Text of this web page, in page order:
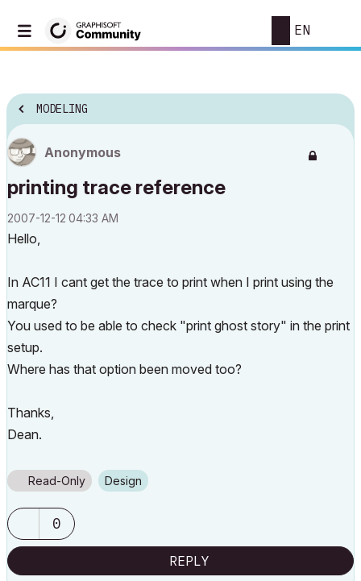
EN
MODELING
Anonymous
printing trace reference
‎2007-12-12 04:33 AM
Hello,
In AC11 I cant get the trace to print when I print using the
marque?
You used to be able to check "print ghost story" in the print
setup.
Where has that option been moved too?
Thanks,
Dean.
Read-Only Design
0
REPLY